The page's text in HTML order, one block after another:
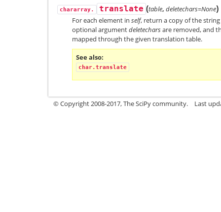
chararray. translate (table, deletechars=None)
For each element in self, return a copy of the
optional argumentdeletecharsare removed, and
mapped through the given translation table.
See also
char.translate
© Copyright 2008-2017, The SciPy community. Last